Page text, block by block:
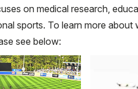
on medical research,
sports. To learn more about
see below: